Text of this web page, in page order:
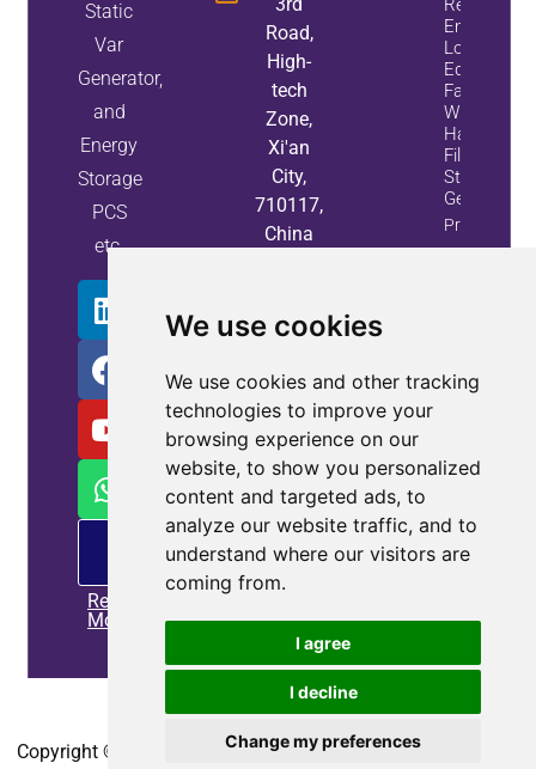
We use cookies
We use cookies and other tracking
technologies to improve your
browsing experience on our
website, to show you personalized
content and targeted ads, to
analyze our website traffic, and to
understand where our visitors are
coming from.
I agree
I decline
Change my preferences
Static
Var
Generator,
and
Energy
Storage
PCS
etc.
offering
Read
More
Road,
High-
tech
Zone,
Xi'an
City,
710117,
China
Reduce
Energy
Loss And
Equipment
Failures
With Active
Harmonic
Filters And
Static Var
Generators
Property
Info
Privacy policy|Contact us
Copyright © 2010-2025 CoEpower.com. All Rights Reserved.